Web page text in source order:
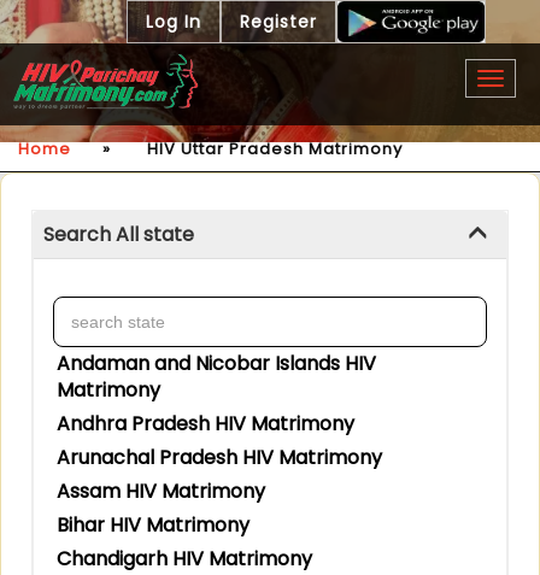
Log In Register
Home » HIV Uttar Pradesh Matrimony
Search All state
Andaman and Nicobar Islands HIV
Matrimony
Andhra Pradesh HIV Matrimony
Arunachal Pradesh HIV Matrimony
Assam HIV Matrimony
Bihar HIV Matrimony
Chandigarh HIV Matrimony